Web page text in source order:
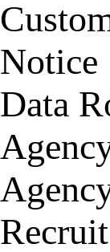
Notice
Data
Recruit